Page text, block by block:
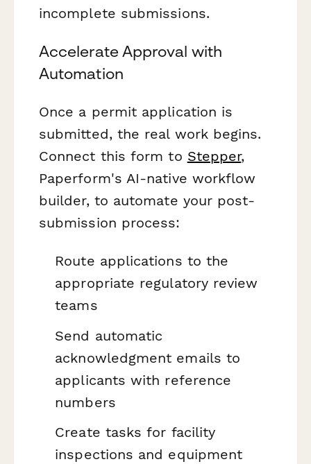
incomplete submissions.
Accelerate Approval with
Automation
Once a permit application is
submitted, the real work begins.
Connect this form to Stepper,
Paperform's AI-native workflow
builder, to automate your post-
submission process:
Route applications to the
appropriate regulatory review
teams
Send automatic
acknowledgment emails to
applicants with reference
numbers
Create tasks for facility
inspections and equipment